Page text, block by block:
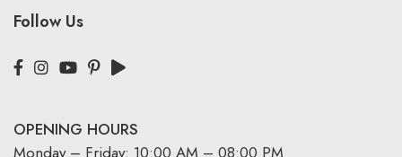
Follow Us
OPENING HOURS
Monday – Friday: 10:00 AM – 08:00 PM